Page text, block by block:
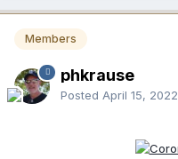
Members
phkrause
Posted April 15, 2022